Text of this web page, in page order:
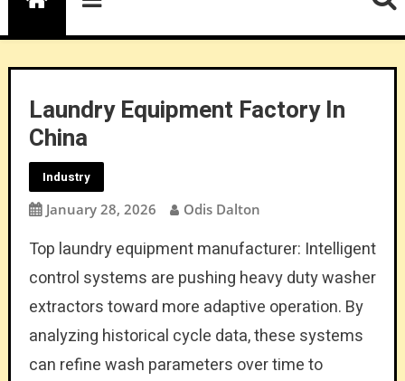
Laundry Equipment Factory In
China
Industry
January 28, 2026 Odis Dalton
Top laundry equipment manufacturer: Intelligent
control systems are pushing heavy duty washer
extractors toward more adaptive operation. By
analyzing historical cycle data, these systems
can refine wash parameters over time to